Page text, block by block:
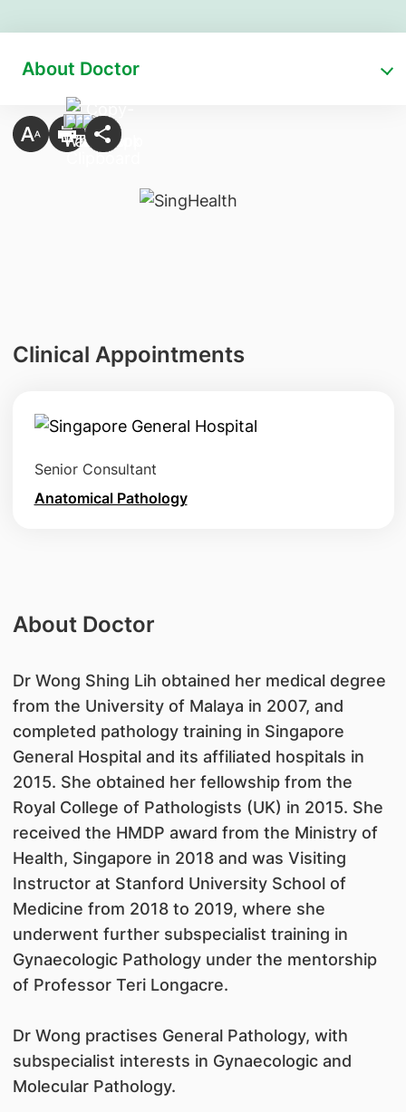
About Doctor
Clinical Appointments
Senior Consultant
Anatomical Pathology
About Doctor
Dr Wong Shing Lih obtained her medical degree
from the University of Malaya in 2007, and
completed pathology training in Singapore
General Hospital and its affiliated hospitals in
2015. She obtained her fellowship from the
Royal College of Pathologists (UK) in 2015. She
received the HMDP award from the Ministry of
Health, Singapore in 2018 and was Visiting
Instructor at Stanford University School of
Medicine from 2018 to 2019, where she
underwent further subspecialist training in
Gynaecologic Pathology under the mentorship
of Professor Teri Longacre.
Dr Wong practises General Pathology, with
subspecialist interests in Gynaecologic and
Molecular Pathology.